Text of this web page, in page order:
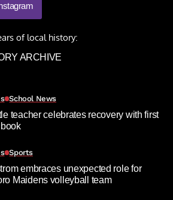
of local history:
ARCHIVE
School News
teacher celebrates recovery with first
Sports
embraces unexpected role for
Maidens volleyball team